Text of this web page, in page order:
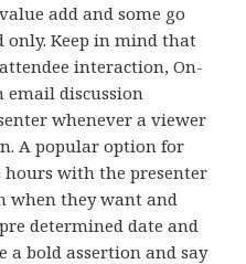
add and some go
only. Keep in mind that
interaction, On-
email discussion
whenever a viewer
A popular option for
hours with the presenter
when they want and
determined date and
a bold assertion and say